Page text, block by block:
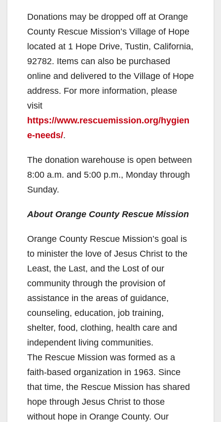
V
i
d
e
Donations may be dropped off at Orange
County Rescue Mission’s Village of Hope
located at 1 Hope Drive, Tustin, California,
92782. Items can also be purchased
online and delivered to the Village of Hope
address. For more information, please
visit
https://www.rescuemission.org/hygien
e-needs/.
The donation warehouse is open between
8:00 a.m. and 5:00 p.m., Monday through
Sunday.
About Orange County Rescue Mission
Orange County Rescue Mission’s goal is
to minister the love of Jesus Christ to the
Least, the Last, and the Lost of our
community through the provision of
assistance in the areas of guidance,
counseling, education, job training,
shelter, food, clothing, health care and
independent living communities.
The Rescue Mission was formed as a
faith-based organization in 1963. Since
that time, the Rescue Mission has shared
hope through Jesus Christ to those
without hope in Orange County. Our